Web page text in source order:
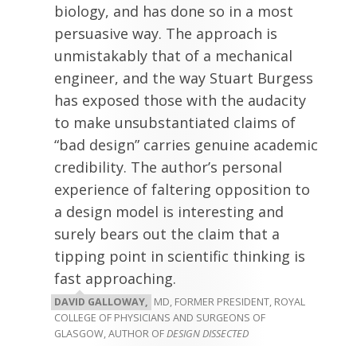
biology, and has done so in a most
persuasive way. The approach is
unmistakably that of a mechanical
engineer, and the way Stuart Burgess
has exposed those with the audacity
to make unsubstantiated claims of
“bad design” carries genuine academic
credibility. The author’s personal
experience of faltering opposition to
a design model is interesting and
surely bears out the claim that a
tipping point in scientific thinking is
fast approaching.
DAVID GALLOWAY, MD, FORMER PRESIDENT, ROYAL
COLLEGE OF PHYSICIANS AND SURGEONS OF
GLASGOW, AUTHOR OFDESIGN DISSECTED